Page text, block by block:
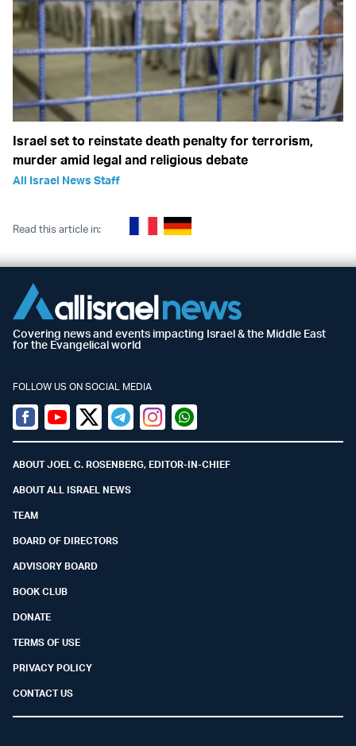
Israel set to reinstate death penalty for terrorism,
murder amid legal and religious debate
All Israel News Staff
Read this article in:
Covering news and events impacting Israel & the Middle East
for the Evangelical world
FOLLOW US ON SOCIAL MEDIA
Facebook
YoutubeTwitter (X)
TelegramInstagramWhatsapp
ABOUT JOEL C. ROSENBERG, EDITOR-IN-CHIEF
ABOUT ALL ISRAEL NEWS
TEAM
BOARD OF DIRECTORS
ADVISORY BOARD
BOOK CLUB
DONATE
TERMS OF USE
PRIVACY POLICY
CONTACT US